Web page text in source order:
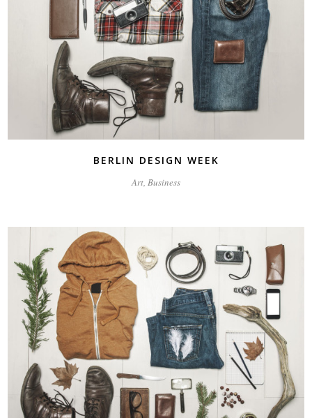
BERLIN DESIGN WEEK
Art, Business